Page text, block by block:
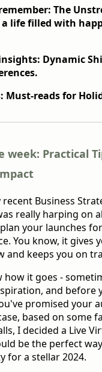
The
life filled with
Dynamic
Must-reads for
week: Practical
Business
really harping on
your launches
You know, it gives
and keeps you on
how it goes -
and before
promised your
based on some
I decided a Live
be the perfect
for a stellar 2024.